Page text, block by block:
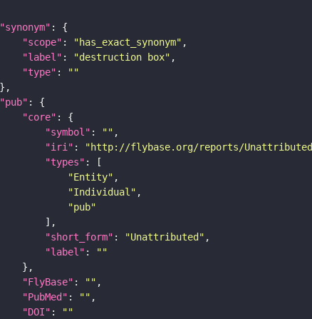
"synonym"
"scope" : "has_exact_synonym"
"label" : "destruction box"
"type" :
""
"pub"
"core"
"symbol" : ""
"iri" : "http://flybase.org/reports/
"types"
"Entity"
"Individual"
"pub"
"short_form" : "Unattributed"
"label" :
""
"FlyBase" : ""
"PubMed" : ""
"DOI" :
""